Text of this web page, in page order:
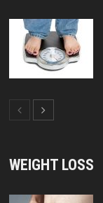
WEIGHT LOSS